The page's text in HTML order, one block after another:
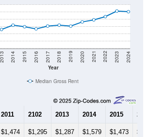
Year
2013 2014 2015 2016 2017 2018 2019 2020 2021 2022 2023 2024
Median Gross Rent
2011 2102 2013 2014 2015
$1,474 $1,295 $1,287 $1,579 $1,473